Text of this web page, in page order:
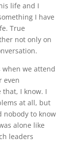
life and I
I have
True
not only on
when we attend
even
I know. I
at all, but
nobody to know
alone like
leaders